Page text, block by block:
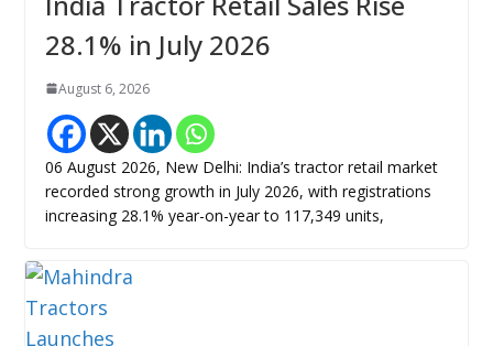
28.1% in July 2026
August 6, 2026
06 August 2026, New Delhi: India’s tractor retail market
recorded strong growth in July 2026, with registrations
increasing 28.1% year-on-year to 117,349 units,